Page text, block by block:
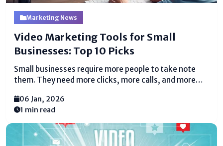
Marketing News
Video Marketing Tools for Small
Businesses: Top 10 Picks
Small businesses require more people to take note
them. They need more clicks, more calls, and more
appreciate watching recordings more than examining
long substance. A brief video can clarify...
06 Jan, 2026
1 min read